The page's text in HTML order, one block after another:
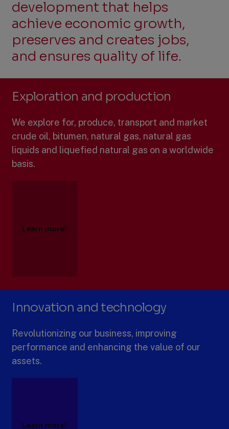
Power in Cooperation
development that helps
achieve economic growth,
preserves and creates jobs,
and ensures quality of life.
Exploration and production
We explore for, produce, transport and market
crude oil, bitumen, natural gas, natural gas
liquids and liquefied natural gas on a worldwide
basis.
Learn more
Innovation and technology
Revolutionizing our business, improving
performance and enhancing the value of our
assets.
Learn more